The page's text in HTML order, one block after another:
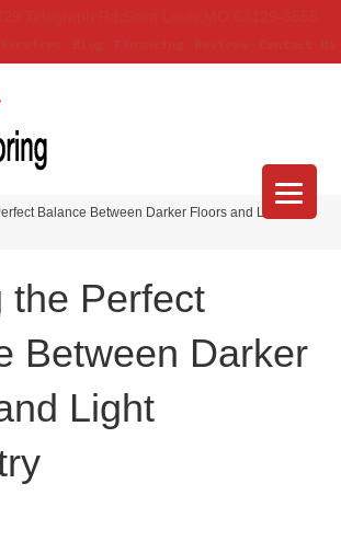
Balance Between Darker Floors and Light
the Perfect
Between Darker
Light